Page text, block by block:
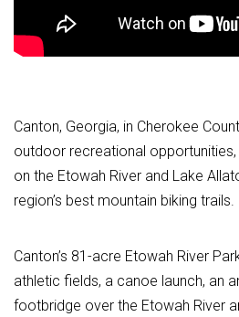
Canton, Georgia, in Cherokee
outdoor recreational
on the Etowah River and Lake
region’s best mountain biking trails.
Canton’s 81-acre Etowah River
athletic fields, a canoe launch, an
footbridge over the Etowah River